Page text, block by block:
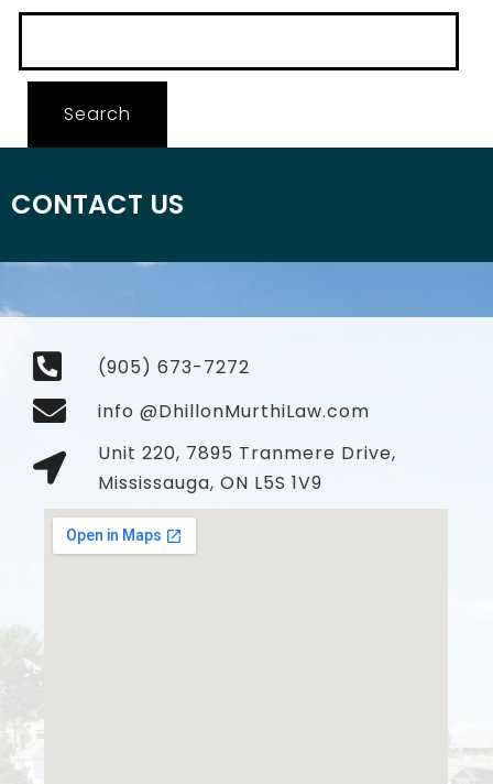
CONTACT US
(905) 673-7272
info @DhillonMurthiLaw.com
Unit 220, 7895 Tranmere Drive,
Mississauga, ON L5S 1V9